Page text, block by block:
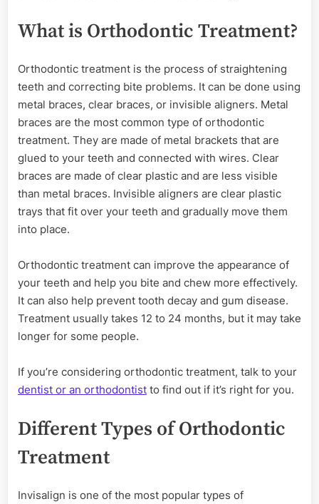
What is Orthodontic Treatment?
Orthodontic treatment is the process of straightening
teeth and correcting bite problems. It can be done using
metal braces, clear braces, or invisible aligners. Metal
braces are the most common type of orthodontic
treatment. They are made of metal brackets that are
glued to your teeth and connected with wires. Clear
braces are made of clear plastic and are less visible
than metal braces. Invisible aligners are clear plastic
trays that fit over your teeth and gradually move them
into place.
Orthodontic treatment can improve the appearance of
your teeth and help you bite and chew more effectively.
It can also help prevent tooth decay and gum disease.
Treatment usually takes 12 to 24 months, but it may take
longer for some people.
If you’re considering orthodontic treatment, talk to your
dentist or an orthodontist to find out if it’s right for you.
Different Types of Orthodontic
Treatment
Invisalign is one of the most popular types of